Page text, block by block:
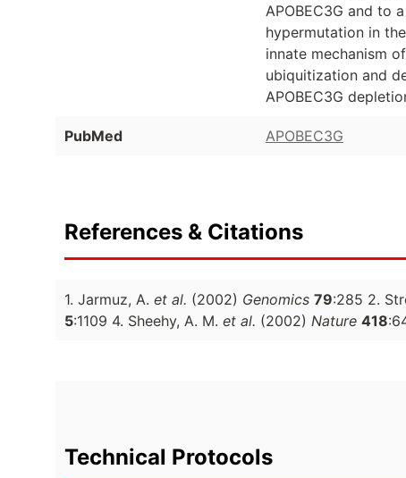
APOBEC3G and to
hypermutation in
innate mechanism
ubiquitization and
APOBEC3G
PubMed APOBEC3G
References & Citations
1. Jarmuz, A. et al. (2002) Genomics 79:285 2.
5:1109 4. Sheehy, A. M. et al. (2002) Nature 418
Technical Protocols